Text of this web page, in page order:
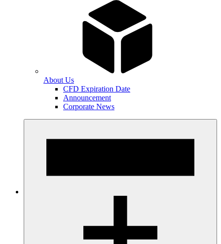
About Us
CFD Expiration Date
Announcement
Corporate News